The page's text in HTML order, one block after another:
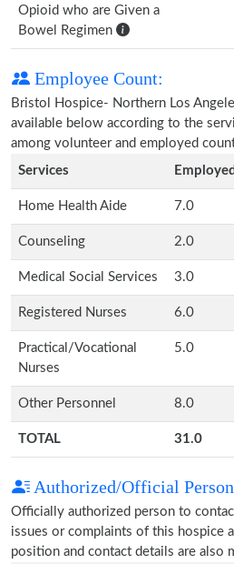
Opioid who are Given a
Bowel Regimen
Employee Count:
Bristol Hospice- Northern Los
available below according to the
among volunteer and employed
Services
Home Health Aide 7.0
Counseling 2.0
Medical Social Services 3.0
Registered Nurses 6.0
Practical/Vocational
Nurses
5.0
Other Personnel 8.0
TOTAL 31.0
Authorized/Official
Officially authorized person to
issues or complaints of this hospice
position and contact details are also